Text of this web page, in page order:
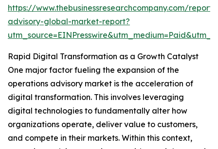
https://www.thebusinessresearchcompany.com/
advisory-global-market-report?
Rapid Digital Transformation as a Growth Catalyst
One major factor fueling the expansion of the
operations advisory market is the acceleration of
digital transformation. This involves leveraging
digital technologies to fundamentally alter how
organizations operate, deliver value to customers,
and compete in their markets. Within this context,